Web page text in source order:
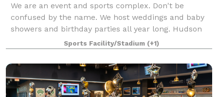
We are an event and sports complex. Don't be
confused by the name. We host weddings and baby
showers and birthday parties all year long. Hudson
Sports Complex is a multi-sports venue perfect for
practice, games and tournaments for any spo
Sports Facility/Stadium (+1)